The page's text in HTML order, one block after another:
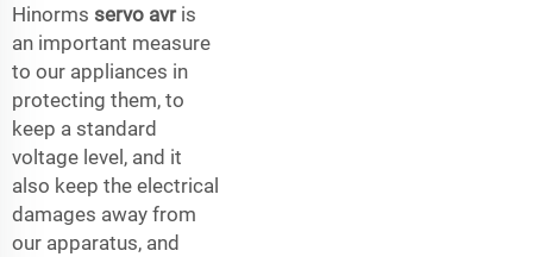
Hinorms servo avris
an important measure
to our appliances in
protecting them, to
keep a standard
voltage level, and it
also keep the electrical
damages away from
our apparatus, and